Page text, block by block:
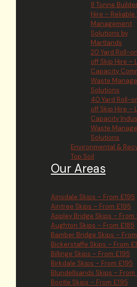
8 Tonne
Hire – Reliable
Management
Solutions by
Martlands
20 Yard Roll-
off Skip Hire –
Capacity
Waste
Solutions
40 Yard Roll-
off Skip Hire –
Capacity
Waste
Solutions
Environmental &
Top Soil
Our Areas
Ainsdale Skips – From £195
Aintree Skips – From £195
Appley Bridge Skips – From
Aughton Skips – From £185
Bamber Bridge Skips –
Bickerstaffe Skips – From
Billinge Skips – From £195
Birkdale Skips – From £195
Blundellsands Skips – From
Bootle Skips – From £195